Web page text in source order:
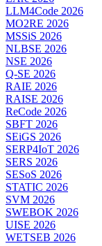
LLM4Code 2026
MO2RE 2026
MSSiS 2026
NLBSE 2026
NSE 2026
Q-SE 2026
RAIE 2026
RAISE 2026
ReCode 2026
SBFT 2026
SEiGS 2026
SERP4IoT 2026
SERS 2026
SESoS 2026
STATIC 2026
SVM 2026
SWEBOK 2026
UISE 2026
WETSEB 2026